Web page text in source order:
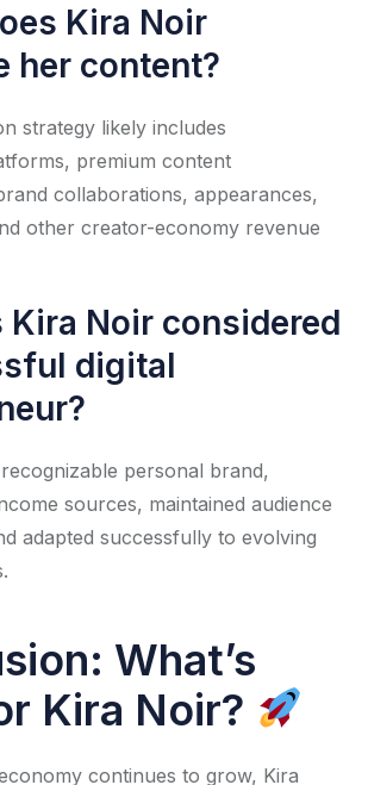
Kira Noir
her content?
strategy likely includes
premium content
collaborations, appearances,
other creator-economy revenue
Kira Noir considered
digital
personal brand,
sources, maintained audience
adapted successfully to evolving
What’s
Kira Noir?
continues to grow, Kira